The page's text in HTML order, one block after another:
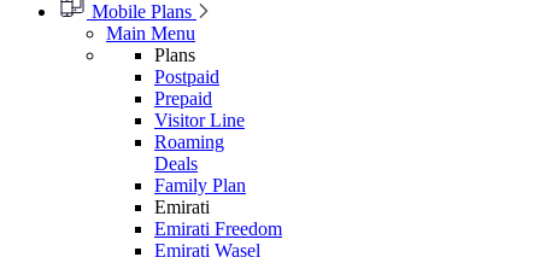
Mobile Plans
Main Menu
Plans
Postpaid
Prepaid
Visitor Line
Roaming
Deals
Family Plan
Emirati
Emirati Freedom
Emirati Wasel